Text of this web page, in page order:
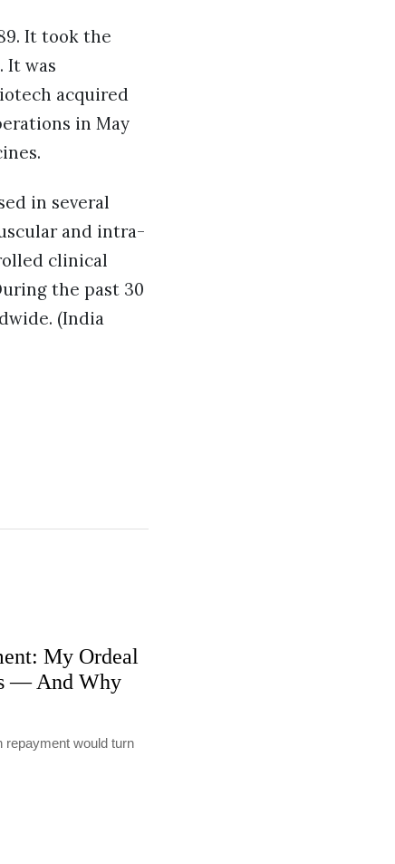
It took the
It was
acquired
in May
in several
and intra-
clinical
the past 30
(India
My Ordeal
— And Why
repayment would turn